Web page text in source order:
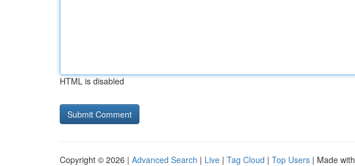
HTML is disabled
Copyright © 2026 | Advanced Search | Live | Tag Cloud | Top Users | Made with